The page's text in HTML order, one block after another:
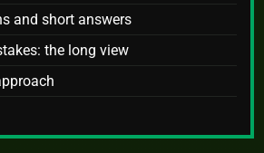
and short answers
the long view